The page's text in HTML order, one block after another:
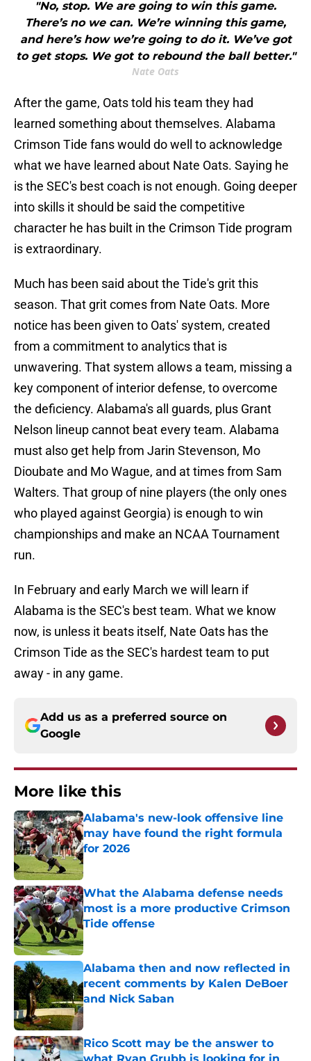
"No, stop. We are going to win this game.
There’s no we can. We’re winning this game,
and here’s how we’re going to do it. We’ve got
to get stops. We got to rebound the ball better."
Nate Oats
After the game, Oats told his team they had
learned something about themselves. Alabama
Crimson Tide fans would do well to acknowledge
what we have learned about Nate Oats. Saying he
is the SEC's best coach is not enough. Going deeper
into skills it should be said the competitive
character he has built in the Crimson Tide program
is extraordinary.
Much has been said about the Tide's grit this
season. That grit comes from Nate Oats. More
notice has been given to Oats' system, created
from a commitment to analytics that is
unwavering. That system allows a team, missing a
key component of interior defense, to overcome
the deficiency. Alabama's all guards, plus Grant
Nelson lineup cannot beat every team. Alabama
must also get help from Jarin Stevenson, Mo
Dioubate and Mo Wague, and at times from Sam
Walters. That group of nine players (the only ones
who played against Georgia) is enough to win
championships and make an NCAA Tournament
run.
In February and early March we will learn if
Alabama is the SEC's best team. What we know
now, is unless it beats itself, Nate Oats has the
Crimson Tide as the SEC's hardest team to put
away - in any game.
Add us as a preferred source on
Google
More like this
Alabama's new-look offensive line
may have found the right formula
for 2026
Published by on Invalid Date
What the Alabama defense needs
most is a more productive Crimson
Tide offense
Alabama then and now reflected in
recent comments by Kalen DeBoer
and Nick Saban
Published by on Invalid Date
Rico Scott may be the answer to